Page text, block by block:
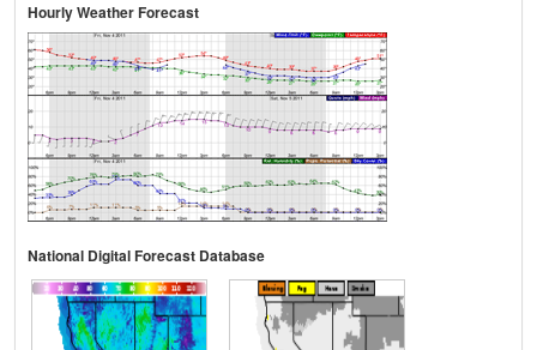
Hourly Weather Forecast
National Digital Forecast Database